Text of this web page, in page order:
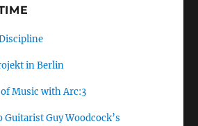
in Berlin
Music with Arc:3
Guy Woodcock’s